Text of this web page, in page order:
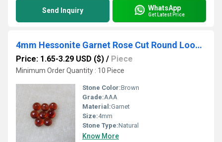
Send Inquiry WhatsApp
Get Latest Price
4mm Hessonite Garnet Rose Cut Round Loose Gemstones
Price: 1.65-3.29 USD ($) / Piece
Minimum Order Quantity : 10 Piece
Stone Color:Brown
Grade:AAA
Material:Garnet
Size:4mm
Stone Type:Natural
Know More